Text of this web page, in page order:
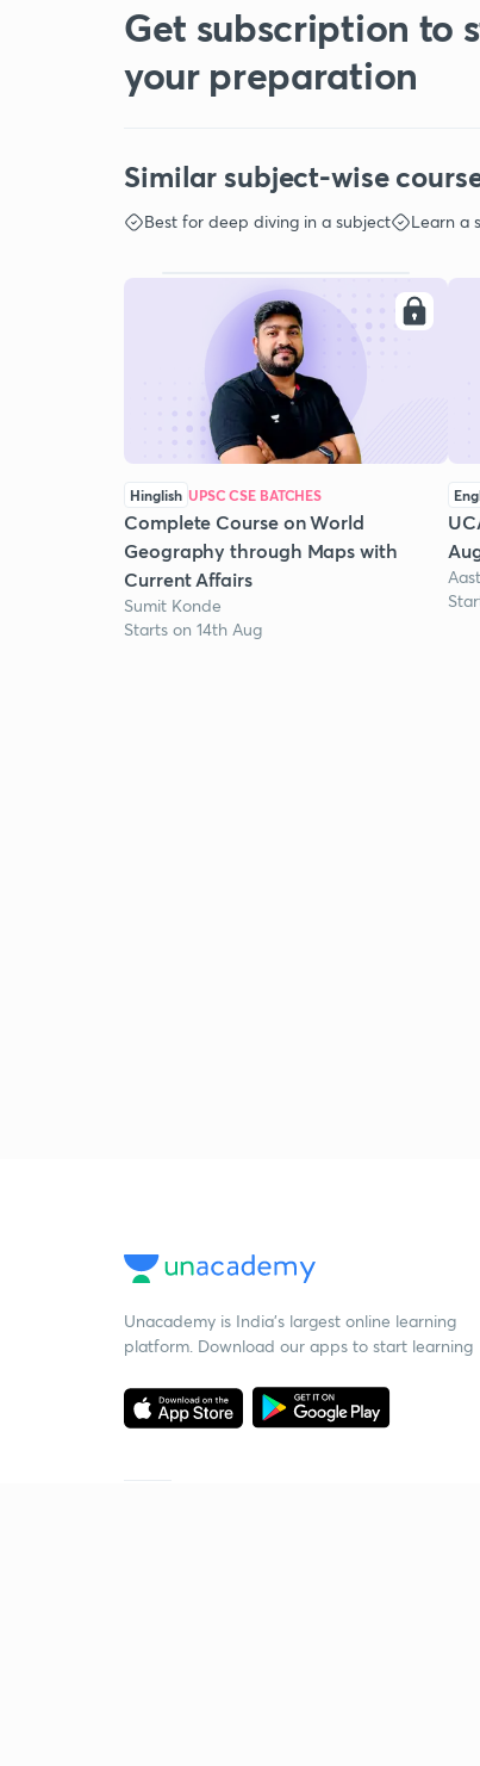
Get subscription to
your preparation
Similar subject-wise
Best for deep diving in a subject Learn a
Hinglish UPSC CSE BATCHES
Complete Course on World
Geography through Maps with
Current Affairs
Sumit Konde
Starts on 14th Aug
Unacademy is India’s largest online learning
platform. Download our apps to start learning